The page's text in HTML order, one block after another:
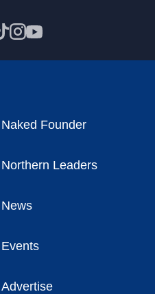
Naked Founder
Northern Leaders
News
Events
Advertise